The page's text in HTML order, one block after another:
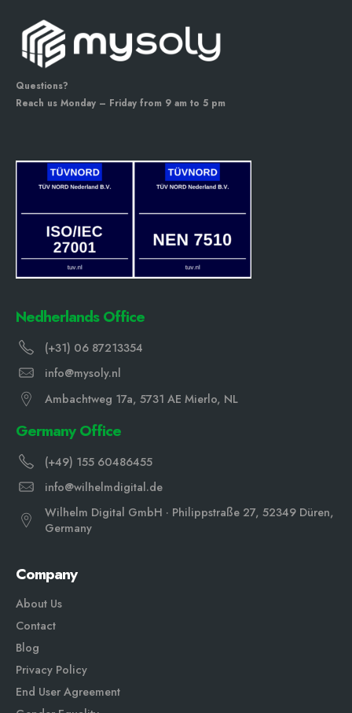
Questions?
Reach us Monday – Friday from 9 am to 5 pm
Nedherlands Office
(+31) 06 87213354
info@mysoly.nl
Ambachtweg 17a, 5731 AE Mierlo, NL
Germany Office
(+49) 155 60486455
info@wilhelmdigital.de
Wilhelm Digital GmbH · Philippstraße 27, 52349 Düren,
Germany
Company
About Us
Contact
Blog
Privacy Policy
End User Agreement